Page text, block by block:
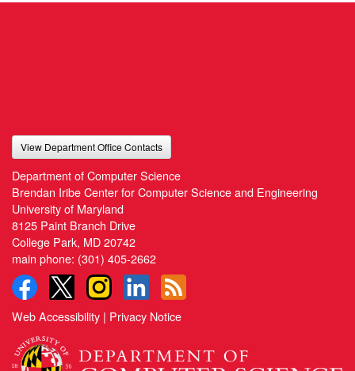
View Department Office Contacts
Department of Computer Science
Brendan Iribe Center for Computer Science and Engineering
University of Maryland
8125 Paint Branch Drive
College Park, MD 20742
main phone: (301) 405-2662
Web Accessibility | Privacy Notice